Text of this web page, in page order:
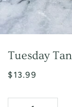
Tuesday
$13.99